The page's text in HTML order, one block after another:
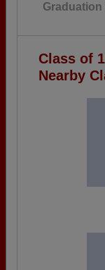
Graduation
Class of
Nearby